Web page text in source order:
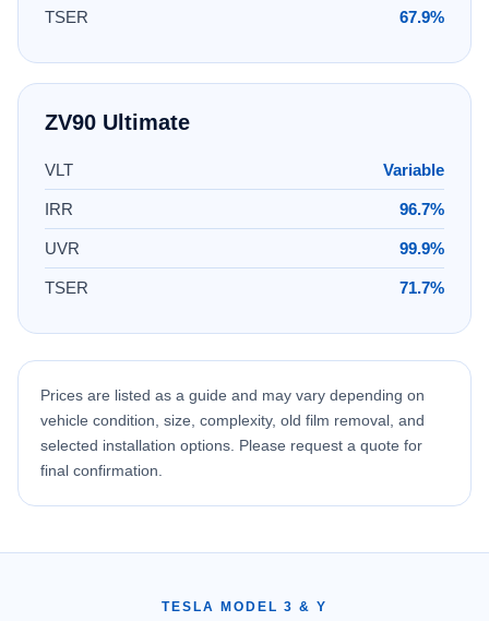
TSER 67.9%
ZV90 Ultimate
VLT Variable
IRR 96.7%
UVR 99.9%
TSER 71.7%
Prices are listed as a guide and may vary depending on
vehicle condition, size, complexity, old film removal, and
selected installation options. Please request a quote for
final confirmation.
TESLA MODEL 3 & Y